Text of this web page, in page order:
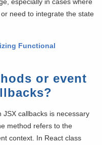
need to integrate the state
Functional
or event
callbacks is necessary
method refers to the
context. In React class